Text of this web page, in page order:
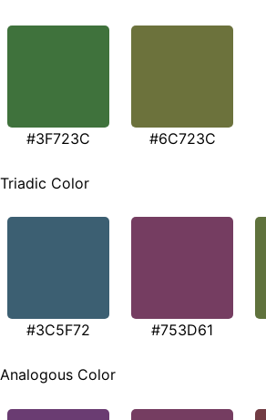
#3F723C #6C723C
Triadic Color
#3C5F72 #753D61
Analogous Color